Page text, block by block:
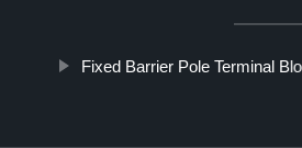
Fixed Barrier Pole Terminal